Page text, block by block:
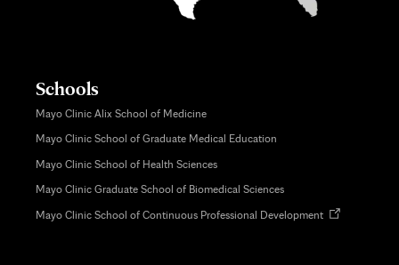
Schools
Mayo Clinic Alix School of Medicine
Mayo Clinic School of Graduate Medical Education
Mayo Clinic School of Health Sciences
Mayo Clinic Graduate School of Biomedical Sciences
Mayo Clinic School of Continuous Professional DevelopmentOpens